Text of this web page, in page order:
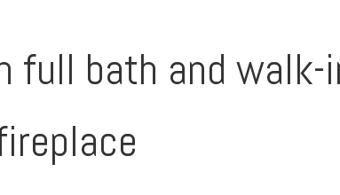
full bath and